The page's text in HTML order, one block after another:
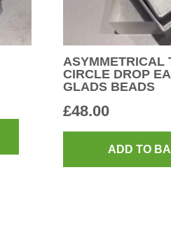
ASYMMETRICAL
CIRCLE DROP
GLADS BEADS
£48.00
ADD TO